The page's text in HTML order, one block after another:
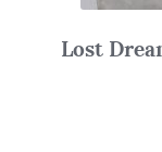
Lost